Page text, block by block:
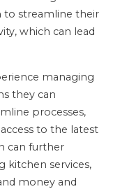
to streamline their
which can lead
managing
they can
processes,
to the latest
can further
kitchen services,
money and